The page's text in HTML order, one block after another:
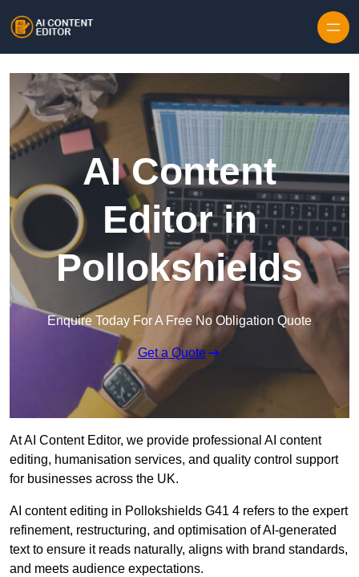
AI Content
Editor in
Pollokshields
Enquire Today For A Free No Obligation Quote
Get a Quote
At AI Content Editor, we provide professional AI content
editing, humanisation services, and quality control support
for businesses across the UK.
AI content editing in Pollokshields G41 4 refers to the expert
refinement, restructuring, and optimisation of AI-generated
text to ensure it reads naturally, aligns with brand standards,
and meets audience expectations.